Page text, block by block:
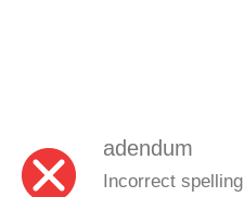
adendum
Incorrect spelling